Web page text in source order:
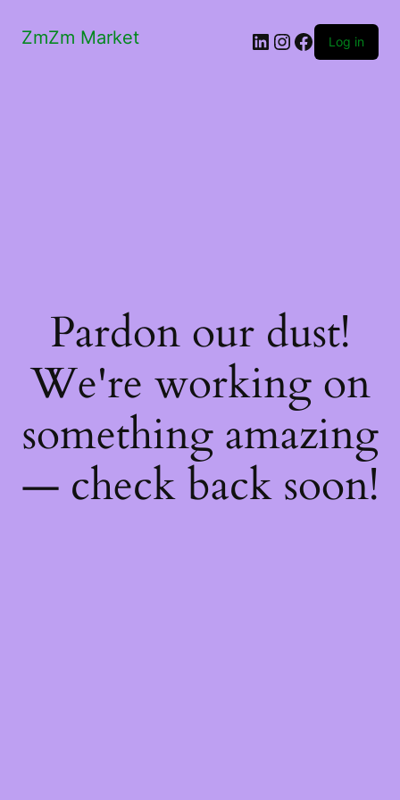
ZmZm Market LinkedIn
Instagram
Facebook
Log in
Pardon our dust!
We're working on
something amazing
— check back soon!